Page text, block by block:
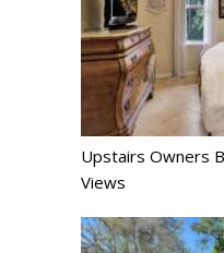
Upstairs Owners
Views